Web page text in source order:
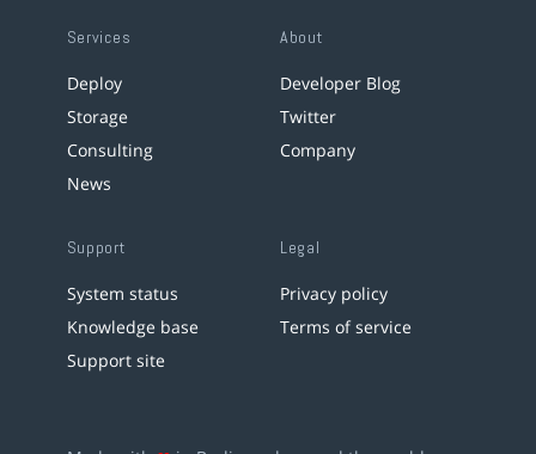
Services
Deploy
Storage
Consulting
News
About
Developer Blog
Twitter
Company
Support
System status
Knowledge base
Support site
Legal
Privacy policy
Terms of service